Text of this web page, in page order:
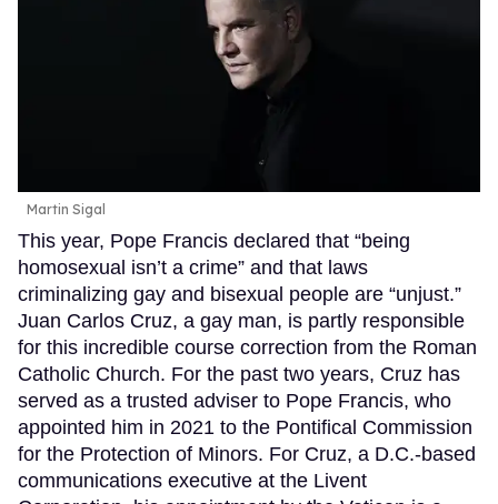
Martin Sigal
This year, Pope Francis declared that “being
homosexual isn’t a crime” and that laws
criminalizing gay and bisexual people are “unjust.”
Juan Carlos Cruz, a gay man, is partly responsible
for this incredible course correction from the Roman
Catholic Church. For the past two years, Cruz has
served as a trusted adviser to Pope Francis, who
appointed him in 2021 to the Pontifical Commission
for the Protection of Minors. For Cruz, a D.C.-based
communications executive at the Livent